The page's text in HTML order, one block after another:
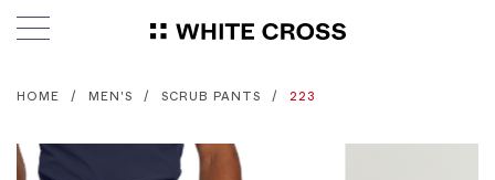
HOME MEN'S SCRUB PANTS 223